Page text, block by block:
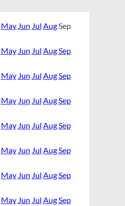
May Jun Jul AugSep
May Jun Jul AugSep
May Jun Jul AugSep
May Jun Jul AugSep
May Jun Jul AugSep
May Jun Jul AugSep
May Jun Jul AugSep
May Jun Jul AugSep